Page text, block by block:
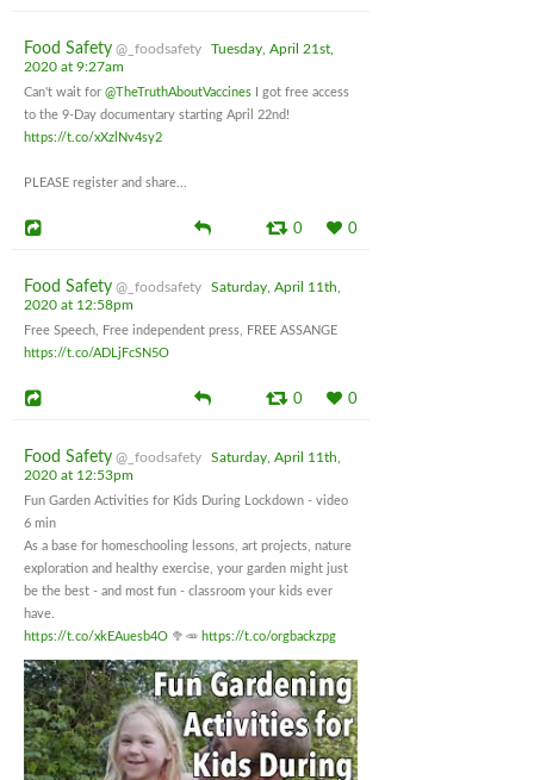
Food Safety @_foodsafety
Tuesday, April 21st,
2020 at 9:27am
Can't wait for @TheTruthAboutVaccines I got free access
to the 9-Day documentary starting April 22nd!
https://t.co/xXzlNv4sy2
PLEASE register and share...
0 0
Food Safety @_foodsafety
Saturday, April 11th,
2020 at 12:58pm
Free Speech, Free independent press, FREE ASSANGE
https://t.co/ADLjFcSN5O
0 0
Food Safety @_foodsafety
Saturday, April 11th,
2020 at 12:53pm
Fun Garden Activities for Kids During Lockdown - video
6 min
As a base for homeschooling lessons, art projects, nature
exploration and healthy exercise, your garden might just
be the best - and most fun - classroom your kids ever
have.
https://t.co/xkEAuesb4O 🥦🥕 https://t.co/orgbackzpg